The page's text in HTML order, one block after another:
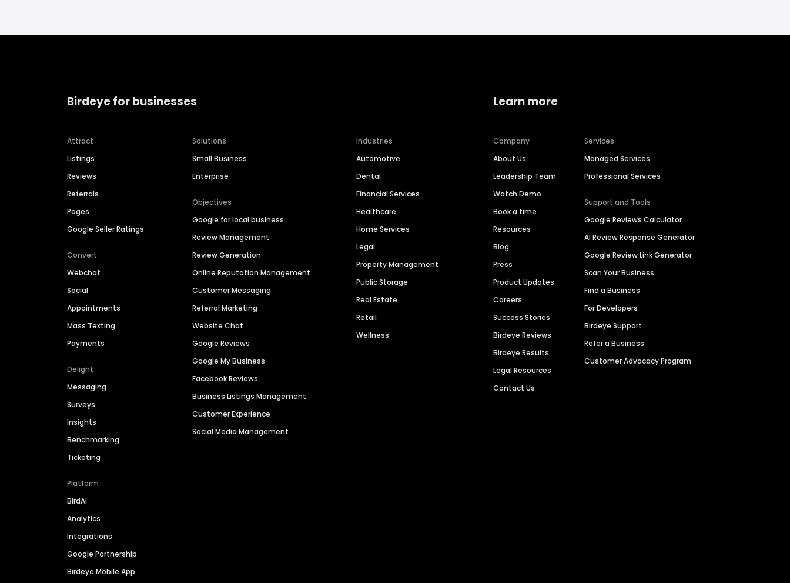
Birdeye for businesses
Attract
Listings
Reviews
Referrals
Pages
Google Seller Ratings
Convert
Webchat
Social
Appointments
Mass Texting
Payments
Delight
Messaging
Surveys
Insights
Benchmarking
Ticketing
Platform
BirdAI
Analytics
Integrations
Google Partnership
Birdeye Mobile App
Solutions
Small Business
Enterprise
Objectives
Google for local business
Review Management
Review Generation
Online Reputation Management
Customer Messaging
Referral Marketing
Website Chat
Google Reviews
Google My Business
Facebook Reviews
Business Listings Management
Customer Experience
Social Media Management
Industries
Automotive
Dental
Financial Services
Healthcare
Home Services
Legal
Property Management
Public Storage
Real Estate
Retail
Wellness
Learn more
Company
About Us
Leadership Team
Watch Demo
Book a time
Resources
Blog
Press
Product Updates
Careers
Success Stories
Birdeye Reviews
Birdeye Results
Legal Resources
Contact Us
Services
Managed Services
Professional Services
Support and Tools
Google Reviews Calculator
AI Review Response Generator
Google Review Link Generator
Scan Your Business
Find a Business
For Developers
Birdeye Support
Refer a Business
Customer Advocacy Program